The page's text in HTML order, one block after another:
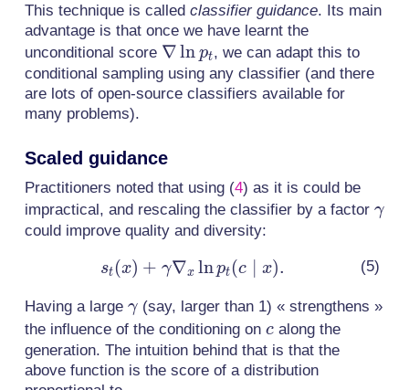
\ln p_t(c
\mid x).
This technique is called classifier guidance. Its main
advantage is that once we have learnt the
unconditional score \nabla
\ln
p_t
∇ln pt, we can adapt this to
conditional sampling using any classifier (and there
are lots of open-source classifiers available for
many problems).
Scaled guidance
Practitioners noted that using (4) as it is could be
impractical, and rescaling the classifier by a factor γ
could improve quality and diversity:
s_t(x) +
\nabla_x
\ln p_t(c
\mid x).
st (x) + γ∇x ln pt (c ∣ x).
Having a large \gamma
γ(say, larger than 1) « strengthens »
the influence of the conditioning on c
calong the
generation. The intuition behind that is that the
above function is the score of a distribution